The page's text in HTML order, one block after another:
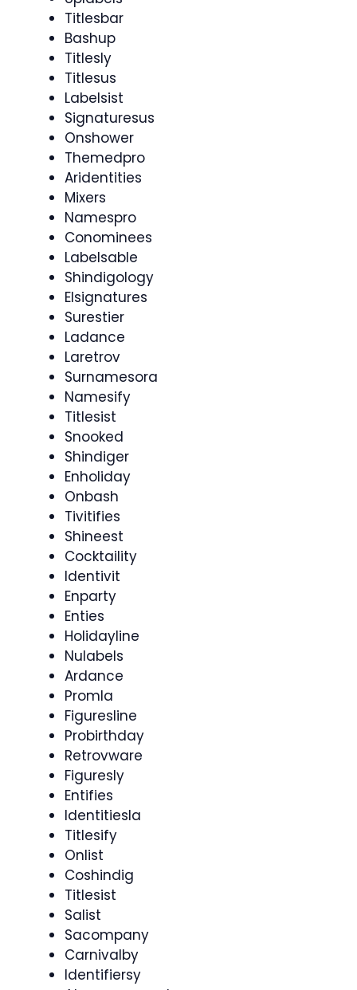
Titlesbar
Bashup
Titlesly
Titlesus
Labelsist
Signaturesus
Onshower
Themedpro
Aridentities
Mixers
Namespro
Conominees
Labelsable
Shindigology
Elsignatures
Surestier
Ladance
Laretrov
Surnamesora
Namesify
Titlesist
Snooked
Shindiger
Enholiday
Onbash
Tivitifies
Shineest
Cocktaility
Identivit
Enparty
Enties
Holidayline
Nulabels
Ardance
Promla
Figuresline
Probirthday
Retrovware
Figuresly
Entifies
Identitiesla
Titlesify
Onlist
Coshindig
Titlesist
Salist
Sacompany
Carnivalby
Identifiersy